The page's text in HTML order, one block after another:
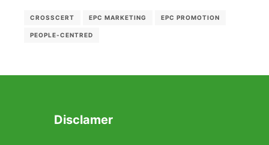
CROSSCERT EPC MARKETING EPC PROMOTION
PEOPLE-CENTRED
Disclamer